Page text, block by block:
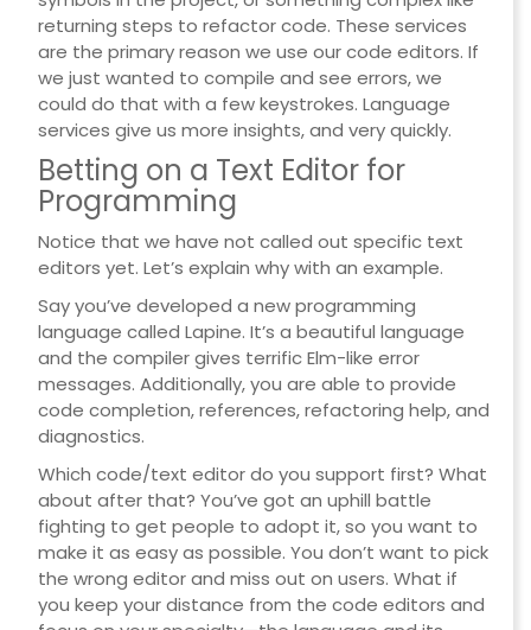
returning steps to refactor code. These services
are the primary reason we use our code editors. If
we just wanted to compile and see errors, we
could do that with a few keystrokes. Language
services give us more insights, and very quickly.
Betting on a Text Editor for
Programming
Notice that we have not called out specific text
editors yet. Let’s explain why with an example.
Say you’ve developed a new programming
language called Lapine. It’s a beautiful language
and the compiler gives terrific Elm-like error
messages. Additionally, you are able to provide
code completion, references, refactoring help, and
diagnostics.
Which code/text editor do you support first? What
about after that? You’ve got an uphill battle
fighting to get people to adopt it, so you want to
make it as easy as possible. You don’t want to pick
the wrong editor and miss out on users. What if
you keep your distance from the code editors and